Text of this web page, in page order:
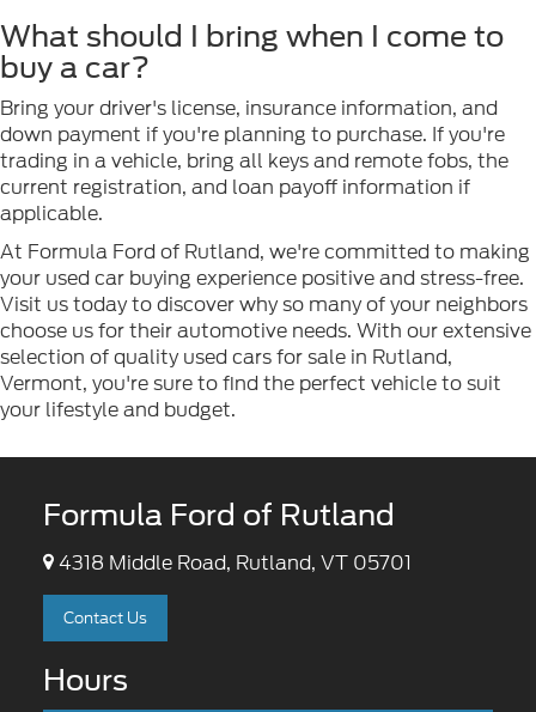
What should I bring when I come to
buy a car?
Bring your driver's license, insurance information, and
down payment if you're planning to purchase. If you're
trading in a vehicle, bring all keys and remote fobs, the
current registration, and loan payoff information if
applicable.
At Formula Ford of Rutland, we're committed to making
your used car buying experience positive and stress-free.
Visit us today to discover why so many of your neighbors
choose us for their automotive needs. With our extensive
selection of quality used cars for sale in Rutland,
Vermont, you're sure to find the perfect vehicle to suit
your lifestyle and budget.
Formula Ford of Rutland
4318 Middle Road, Rutland, VT 05701
Contact Us
Hours